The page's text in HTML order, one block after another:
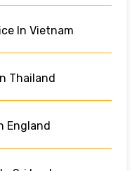
In Vietnam
Thailand
England